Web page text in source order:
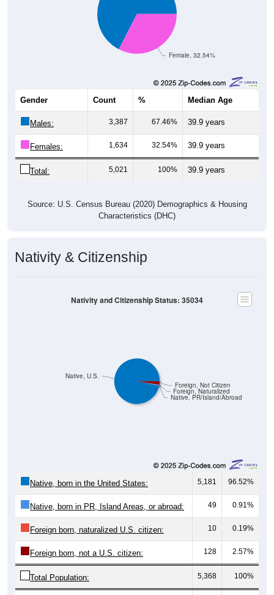
Female, 32.54%
Gender Count % Median Age
Males: 3,387 67.46% 39.9 years
Females: 1,634 32.54% 39.9 years
Total: 5,021 100% 39.9 years
Source: U.S. Census Bureau (2020) Demographics & Housing
Characteristics (DHC)
Nativity & Citizenship
Native, PR/Island/Abroad
Foreign, Naturalized
Foreign, Not Citizen
Native, U.S.
Nativity and Citizenship Status: 35034
Native, born in the United States: 5,181 96.52%
Native, born in PR, Island Areas, or abroad: 49 0.91%
Foreign born, naturalized U.S. citizen: 10 0.19%
Foreign born, not a U.S. citizen: 128 2.57%
Total Population: 5,368 100%